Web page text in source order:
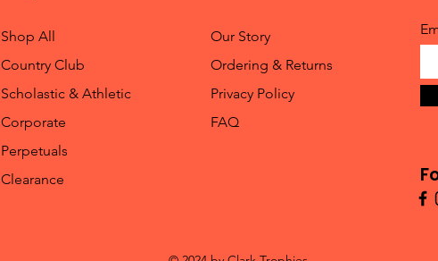
Shop All
Country Club
Scholastic & Athletic
Corporate
Perpetuals
Clearance
Our Story
Ordering & Returns
Privacy Policy
FAQ